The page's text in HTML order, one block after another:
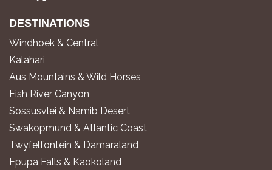
DESTINATIONS
Windhoek & Central
Kalahari
Aus Mountains & Wild Horses
Fish River Canyon
Sossusvlei & Namib Desert
Swakopmund & Atlantic Coast
Twyfelfontein & Damaraland
Epupa Falls & Kaokoland